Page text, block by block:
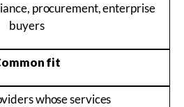
procurement, enterprise
buyers
fit
whose services